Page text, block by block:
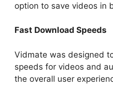
option to save videos in
Fast Download Speeds
Vidmate was designed
speeds for videos and
the overall user